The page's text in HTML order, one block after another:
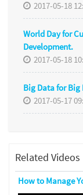
2017-05-18
World Day for
Development.
2017-05-18
Big Data for Big
2017-05-17
Related Videos
How to Manage